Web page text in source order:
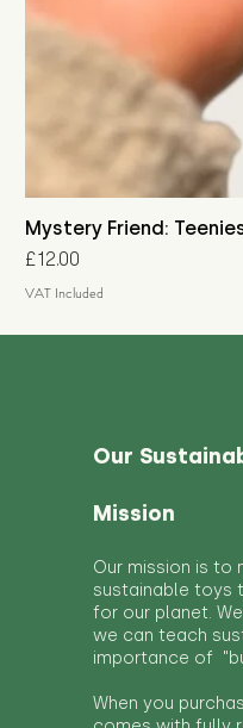
Mystery Friend:
Price
£12.00
VAT Included
Our
Mission
Our mission is to
sustainable toys
for our planet.
we can teach
importance of
When you